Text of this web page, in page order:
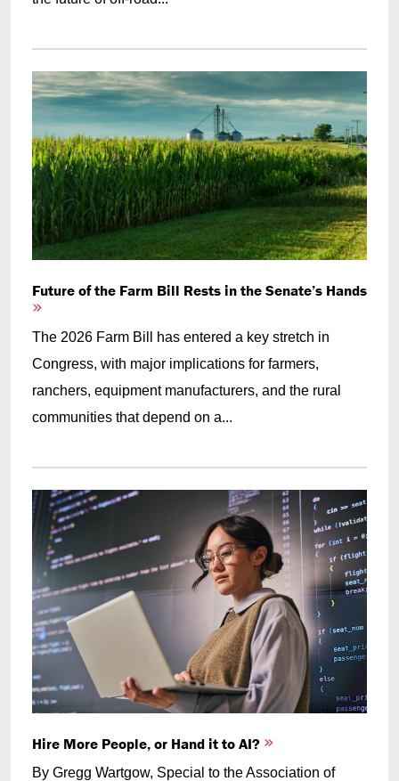
Future of the Farm Bill Rests in the Senate’s Hands
The 2026 Farm Bill has entered a key stretch in
Congress, with major implications for farmers,
ranchers, equipment manufacturers, and the rural
communities that depend on a...
Hire More People, or Hand it to AI?
By Gregg Wartgow, Special to the Association of